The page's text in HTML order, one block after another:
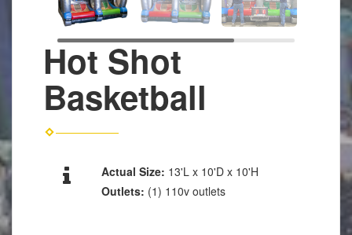
Hot Shot
Basketball
Actual Size: 13'L x 10'D x 10'H
Outlets: (1) 110v outlets